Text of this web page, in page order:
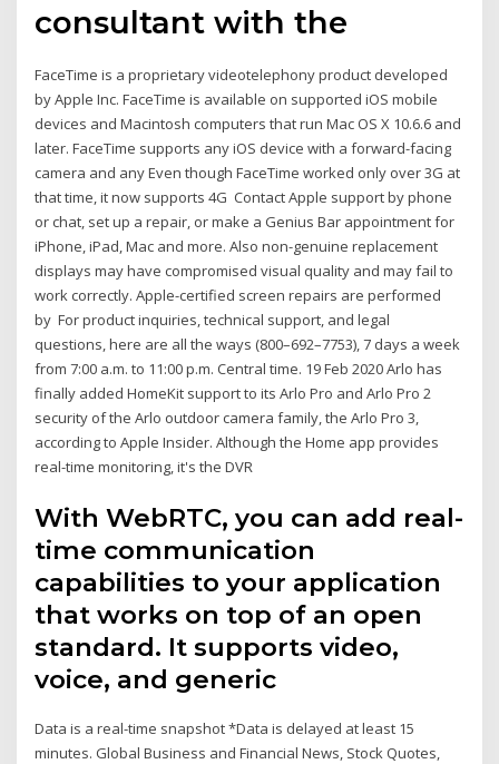
consultant with the
FaceTime is a proprietary videotelephony product developed
by Apple Inc. FaceTime is available on supported iOS mobile
devices and Macintosh computers that run Mac OS X 10.6.6 and
later. FaceTime supports any iOS device with a forward-facing
camera and any Even though FaceTime worked only over 3G at
that time, it now supports 4G Contact Apple support by phone
or chat, set up a repair, or make a Genius Bar appointment for
iPhone, iPad, Mac and more. Also non-genuine replacement
displays may have compromised visual quality and may fail to
work correctly. Apple-certified screen repairs are performed
by For product inquiries, technical support, and legal
questions, here are all the ways (800–692–7753), 7 days a week
from 7:00 a.m. to 11:00 p.m. Central time. 19 Feb 2020 Arlo has
finally added HomeKit support to its Arlo Pro and Arlo Pro 2
security of the Arlo outdoor camera family, the Arlo Pro 3,
according to Apple Insider. Although the Home app provides
real-time monitoring, it's the DVR
With WebRTC, you can add real-
time communication
capabilities to your application
that works on top of an open
standard. It supports video,
voice, and generic
Data is a real-time snapshot *Data is delayed at least 15
minutes. Global Business and Financial News, Stock Quotes,